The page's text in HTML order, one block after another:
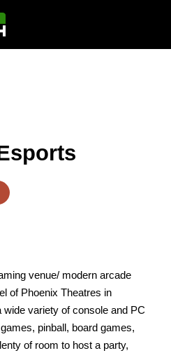
venue/ modern arcade
of Phoenix Theatres in
wide variety of console and PC
pinball, board games,
of room to host a party,